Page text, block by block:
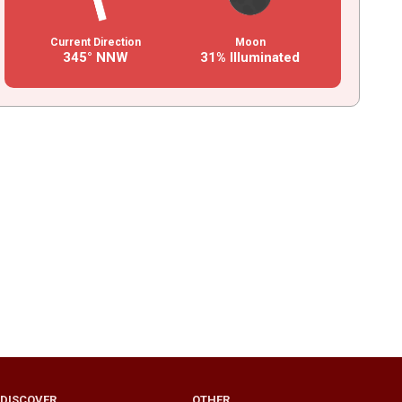
Current Direction
345° NNW
Moon
31% Illuminated